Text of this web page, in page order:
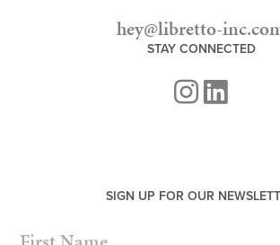
hey@libretto-
STAY CONNECTED
SIGN UP FOR OUR